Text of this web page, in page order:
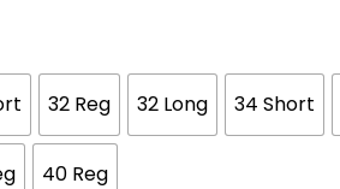
32 Reg 32 Long 34 Short
40 Reg